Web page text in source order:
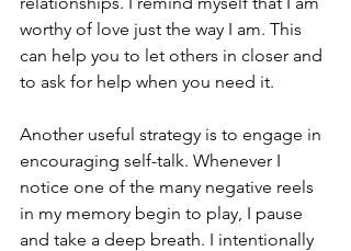
worthy of love just the way I am. This
can help you to let others in closer and
to ask for help when you need it.
Another useful strategy is to engage in
encouraging self-talk. Whenever I
notice one of the many negative reels
in my memory begin to play, I pause
and take a deep breath. I intentionally